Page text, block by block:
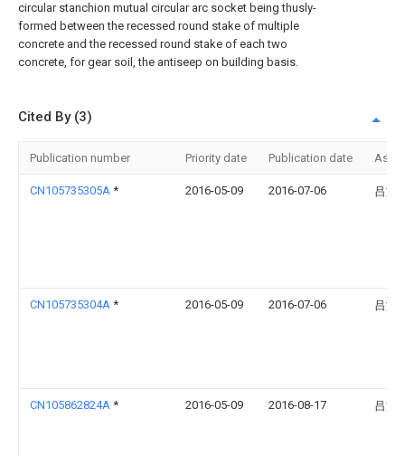
circular stanchion mutual circular arc socket being thusly-
formed between the recessed round stake of multiple
concrete and the recessed round stake of each two
concrete, for gear soil, the antiseep on building basis.
Cited By (3)
Publication number Priority date Publication date
CN105735305A * 2016-05-09 2016-07-06 吕文
CN105735304A * 2016-05-09 2016-07-06 吕文
CN105862824A * 2016-05-09 2016-08-17 吕文